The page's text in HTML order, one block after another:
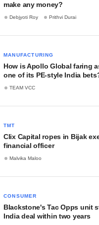
make any money?
Debjyoti Roy Prithvi Durai
MANUFACTURING
How is Apollo Global faring
one of its PE-style India
TEAM VCC
TMT
Clix Capital ropes in Bijak
financial officer
Malvika Maloo
CONSUMER
Blackstone's Tac Opps unit
India deal within two years